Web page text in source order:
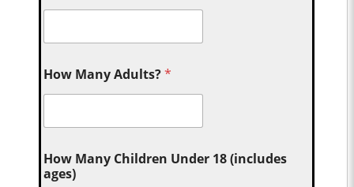
How Many Adults?*
How Many Children Under 18 (includes
ages)